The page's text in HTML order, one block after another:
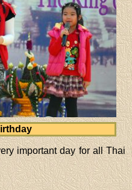
important day for all Thai